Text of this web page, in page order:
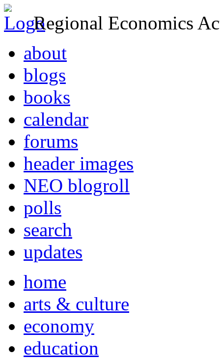
Regional Economics
about
blogs
books
calendar
forums
header images
NEO blogroll
polls
search
updates
home
arts & culture
economy
education